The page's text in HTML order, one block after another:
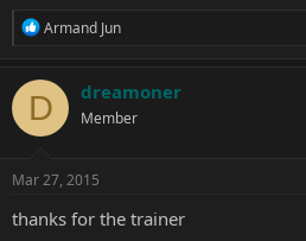
R
c
t
i
o
s
Armand Jun
D dreamoner
Member
Mar 27, 2015
thanks for the trainer